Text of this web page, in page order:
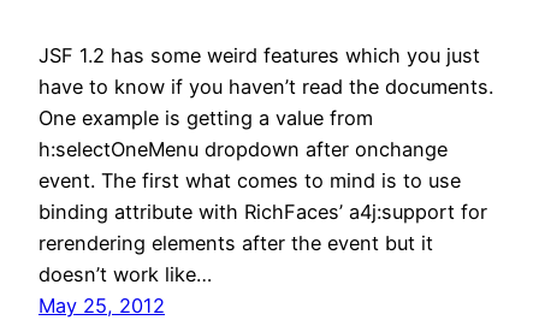
JSF 1.2 has some weird features which you just
have to know if you haven’t read the documents.
One example is getting a value from
h:selectOneMenu dropdown after onchange
event. The first what comes to mind is to use
binding attribute with RichFaces’ a4j:support for
rerendering elements after the event but it
doesn’t work like…
May 25, 2012